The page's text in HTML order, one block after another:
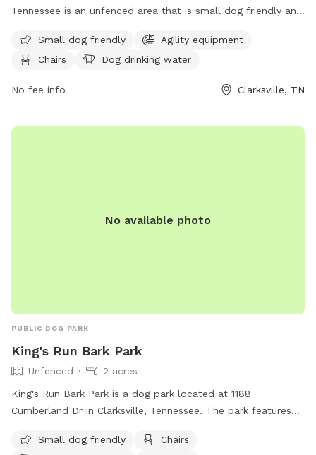
Tennessee is an unfenced area that is small dog friendly and
table. Visitors can enjoy the amenities while watching their
furry friends play and socialize. For more information, visit
https://www.clarksvilletn.gov/Facilities/Facility/Details/Heritage-
Small dog friendly
Agility equipment
Chairs
Dog drinking water
No fee info Clarksville, TN
No available photo
PUBLIC DOG PARK
King's Run Bark Park
Unfenced
2 acres
King's Run Bark Park is a dog park located at 1188
Cumberland Dr in Clarksville, Tennessee. The park features
friendly area, chairs, dog drinking water, table, and a field
Small dog friendly
Chairs